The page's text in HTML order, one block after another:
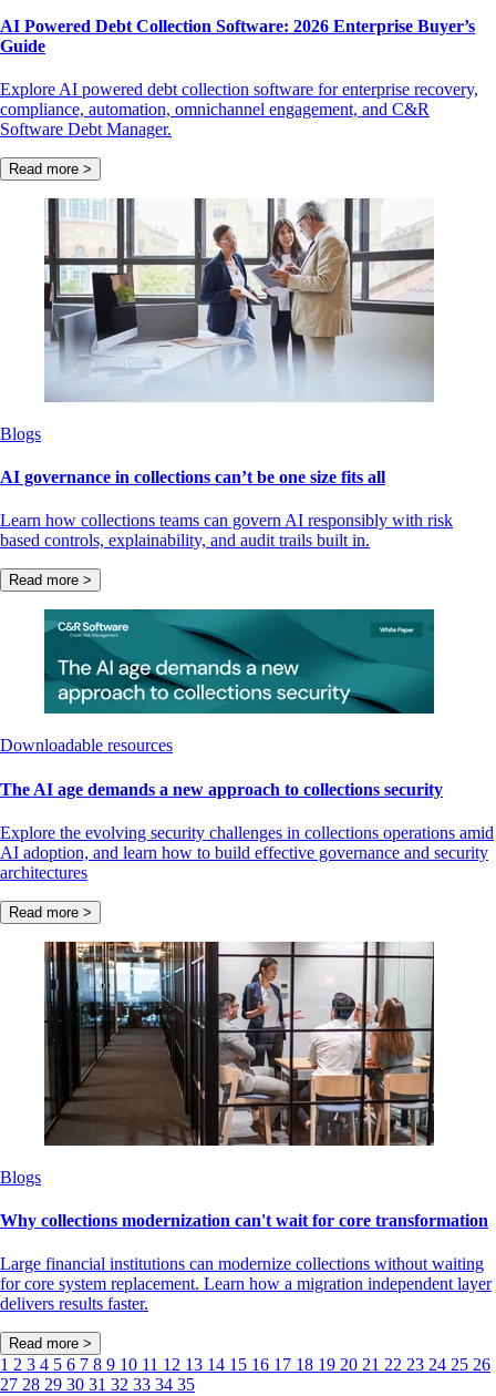
AI Powered Debt Collection Software: 2026 Enterprise Buyer’s
Guide
Explore AI powered debt collection software for enterprise recovery,
compliance, automation, omnichannel engagement, and C&R
Software Debt Manager.
Read more >
Blogs
AI governance in collections can’t be one size fits all
Learn how collections teams can govern AI responsibly with risk
based controls, explainability, and audit trails built in.
Read more >
Downloadable resources
The AI age demands a new approach to collections security
Explore the evolving security challenges in collections operations amid
AI adoption, and learn how to build effective governance and security
architectures
Read more >
Blogs
Why collections modernization can't wait for core transformation
Large financial institutions can modernize collections without waiting
for core system replacement. Learn how a migration independent layer
delivers results faster.
Read more >
1 2 3 4 5 6 7 8 9 10 11 12 13 14 15 16 17 18 19 20 21 22 23 24 25 26
27 28 29 30 31 32 33 34 35